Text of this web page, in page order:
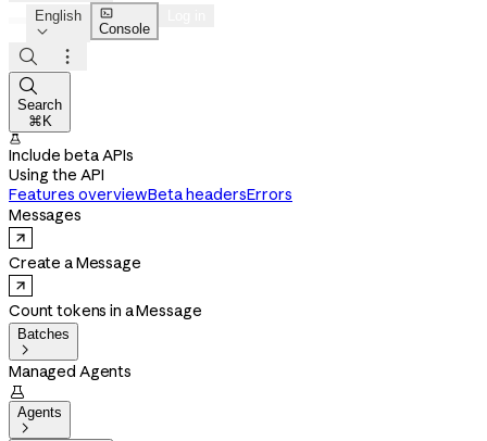
English


Console



Search
⌘K

Include beta APIs
Using the API
Features overviewBeta headersErrors
Messages
Create a Message
Count tokens in a Message
Batches

Managed Agents

Agents
